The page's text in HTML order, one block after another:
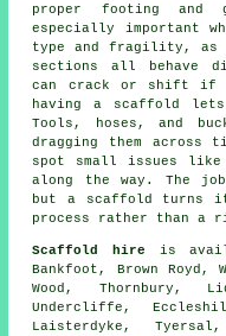
proper footing
especially important
type and fragility,
sections all behave
can crack or shift if
having a scaffold
Tools, hoses, and
dragging them
spot small issues
along the way. The
but a scaffold turns
process rather than a
Scaffold hire is
Bankfoot, Brown Royd,
Wood, Thornbury,
Undercliffe,
Laisterdyke,